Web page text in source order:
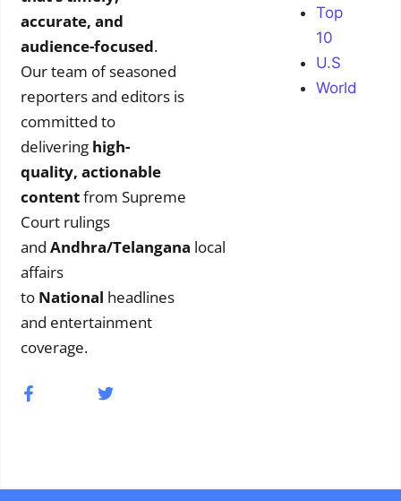
accurate, and
audience-focused.
Our team of seasoned
reporters and editors is
committed to
delivering high-
quality, actionable
contentfrom Supreme
Court rulings
andAndhra/Telangana local
affairs
to National headlines
and entertainment
coverage.
Top
10
U.S
World